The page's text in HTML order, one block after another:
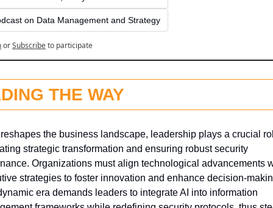
on Data Management and Strategy
orSubscribeto participate
THE WAY
the business landscape, leadership plays a crucial
strategic transformation and ensuring robust security
Organizations must align technological advancements
strategies to foster innovation and enhance decision-
era demands leaders to integrate AI into information